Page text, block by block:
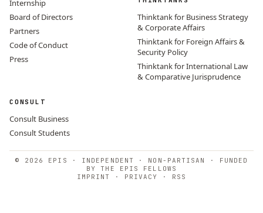
Internship
Board of Directors
Partners
Code of Conduct
Press
Thinktank for Business Strategy
& Corporate Affairs
Thinktank for Foreign Affairs &
Security Policy
Thinktank for International Law
& Comparative Jurisprudence
CONSULT
Consult Business
Consult Students
© 2026 EPIS · INDEPENDENT · NON-PARTISAN · FUNDED
BY THE EPIS FELLOWS
IMPRINT
· PRIVACY · RSS